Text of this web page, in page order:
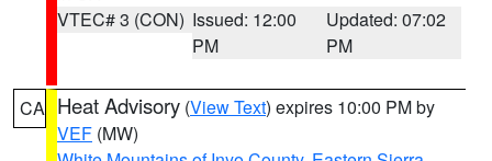
VTEC# 3 (CON) Issued: 12:00
PM
Updated: 07:02
PM
CA Heat Advisory (View Text) expires 10:00 PM by
VEF (MW)